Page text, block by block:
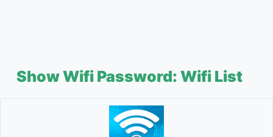
Show Wifi Password: Wifi List